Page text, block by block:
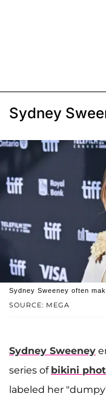
Sydney
SOURCE: MEGA
Sydney Sweeney often
Sydney Sweeney
series of bikini
labeled her